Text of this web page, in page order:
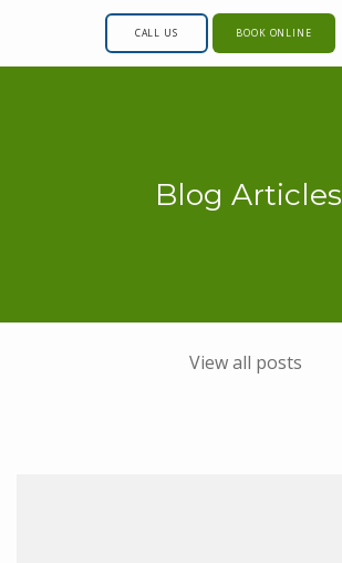
CALL US BOOK ONLINE
Blog Articles
View all posts